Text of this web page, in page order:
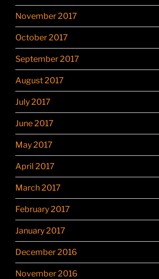
November 2017
October 2017
September 2017
August 2017
July 2017
June 2017
May 2017
April 2017
March 2017
February 2017
January 2017
December 2016
November 2016